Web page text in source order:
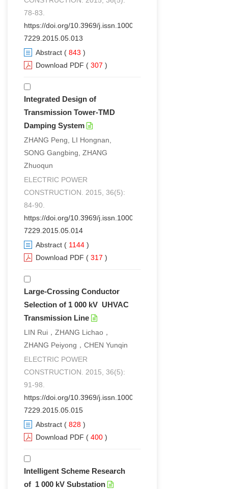
78-83.
https://doi.org/10.3969/j.issn.1000-
7229.2015.05.013
Abstract ( 843 )
Download PDF ( 307 )
Integrated Design of
Transmission Tower-TMD
Damping System
ZHANG Peng, LI Hongnan,
SONG Gangbing, ZHANG
Zhuoqun
ELECTRIC POWER
CONSTRUCTION. 2015, 36(5):
84-90.
https://doi.org/10.3969/j.issn.1000-
7229.2015.05.014
Abstract ( 1144 )
Download PDF ( 317 )
Large-Crossing Conductor
Selection of 1 000 kV UHVAC
Transmission Line
LIN Rui，ZHANG Lichao，
ZHANG Peiyong，CHEN Yunqin
ELECTRIC POWER
CONSTRUCTION. 2015, 36(5):
91-98.
https://doi.org/10.3969/j.issn.1000-
7229.2015.05.015
Abstract ( 828 )
Download PDF ( 400 )
Intelligent Scheme Research
of 1 000 kV Substation